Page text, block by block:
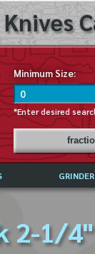
Minimum Size:
*Enter desired
2-1/